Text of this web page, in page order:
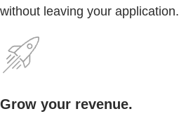
without leaving your application.
Grow your revenue.